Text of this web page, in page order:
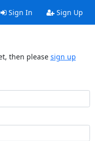
Sign In Sign Up
then please sign up